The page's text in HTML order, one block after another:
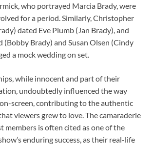
who portrayed Marcia Brady, were
for a period. Similarly, Christopher
dated Eve Plumb (Jan Brady), and
(Bobby Brady) and Susan Olsen (Cindy
a mock wedding on set.
while innocent and part of their
undoubtedly influenced the way
screen, contributing to the authentic
viewers grew to love. The camaraderie
members is often cited as one of the
enduring success, as their real-life